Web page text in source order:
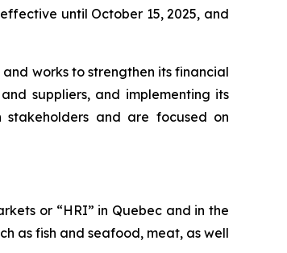
until October 15, 2025, and
works to strengthen its financial
suppliers, and implementing its
stakeholders and are focused on
or “HRI” in Quebec and in the
as fish and seafood, meat, as well